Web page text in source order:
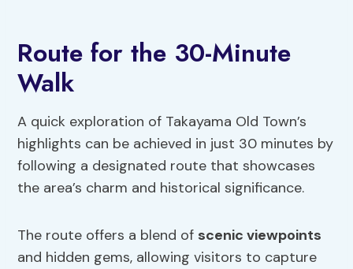
Route for the 30-Minute
Walk
A quick exploration of Takayama Old Town’s
highlights can be achieved in just 30 minutes by
following a designated route that showcases
the area’s charm and historical significance.
The route offers a blend of scenic viewpoints
and hidden gems, allowing visitors to capture